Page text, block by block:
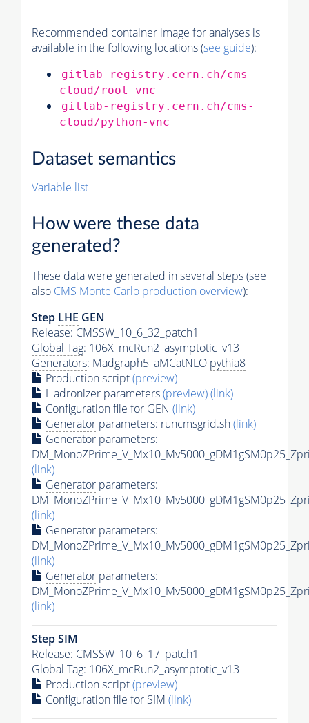
Recommended container image for analyses is
available in the following locations (see guide):
gitlab-registry.cern.ch/cms-
cloud/root-vnc
gitlab-registry.cern.ch/cms-
cloud/python-vnc
Dataset semantics
Variable list
How were these data
generated?
These data were generated in several steps (see
also CMS Monte Carlo production overview):
Step LHE GEN
Release: CMSSW_10_6_32_patch1
Global Tag: 106X_mcRun2_asymptotic_v13
Generators: Madgraph5_aMCatNLO pythia8
Production script(preview)
Hadronizer parameters(preview)(link)
Configuration file for GEN (link)
Generator parameters: runcmsgrid.sh(link)
Generator parameters:
(link)
Generator parameters:
(link)
Generator parameters:
(link)
Generator parameters:
(link)
Step SIM
Release: CMSSW_10_6_17_patch1
Global Tag: 106X_mcRun2_asymptotic_v13
Production script(preview)
Configuration file for SIM (link)